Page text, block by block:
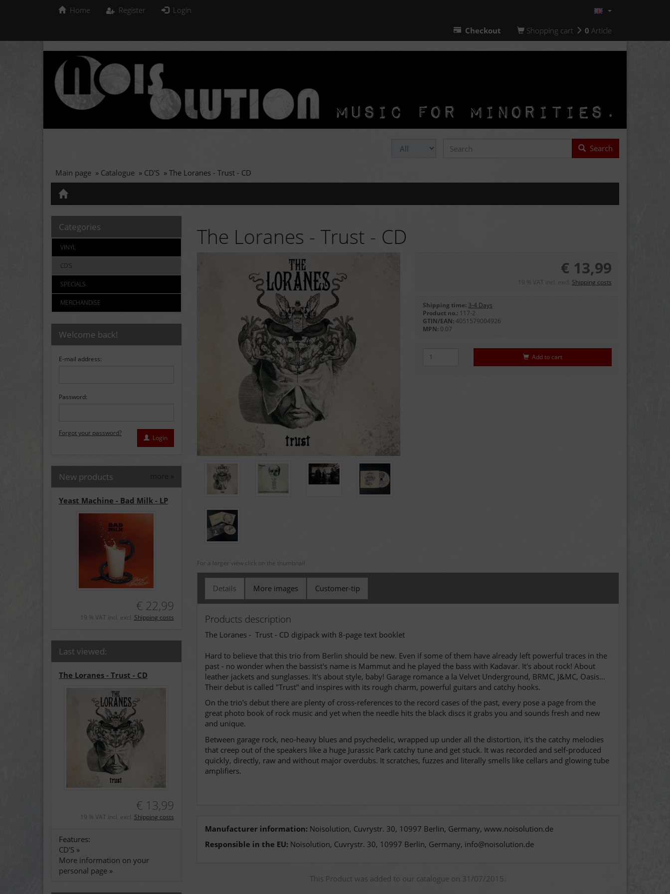
Home Register Login
Checkout Shopping cart 0 Article
Search
Main page » Catalogue » CD'S » The Loranes - Trust - CD
Categories
VINYL
CD'S
SPECIALS
MERCHANDISE
Welcome back!
E-mail address:
Password:
Forgot your password?
Login
New products
Yeast Machine - Bad Milk - LP
€ 22,99
19 % VAT incl. excl. Shipping costs
Last viewed:
The Loranes - Trust - CD
€ 13,99
19 % VAT incl. excl. Shipping costs
Features:
CD'S »
More information on your
personal page »
The Loranes - Trust - CD
For a larger view click on the thumbnail
€ 13,99
19 % VAT incl. excl. Shipping costs
Shipping time: 3-4 Days
Product no.: 117-2
GTIN/EAN: 4051579004926
MPN: 0.07
Add to cart
Details More images Customer-tip
Products description
The Loranes - Trust - CD digipack with 8-page text booklet
Hard to believe that this trio from Berlin should be new. Even if some of them have already left powerful traces in the
past - no wonder when the bassist's name is Mammut and he played the bass with Kadavar. It's about rock! About
leather jackets and sunglasses. It's about style, baby! Garage romance a la Velvet Underground, BRMC, J&MC, Oasis...
Their debut is called "Trust" and inspires with its rough charm, powerful guitars and catchy hooks.
On the trio's debut there are plenty of cross-references to the record cases of the past, every pose a page from the
great photo book of rock music and yet when the needle hits the black discs it grabs you and sounds fresh and new
and unique.
Between garage rock, neo-heavy blues and psychedelic, wrapped up under all the distortion, it's the catchy melodies
that creep out of the speakers like a huge Jurassic Park catchy tune and get stuck. It was recorded and self-produced
quickly, directly, raw and without major overdubs. It scratches, fuzzes and literally smells like cellars and glowing tube
amplifiers.
Manufacturer information:Noisolution, Cuvrystr. 30, 10997 Berlin, Germany, www.noisolution.de
Responsible in the EU:Noisolution, Cuvrystr. 30, 10997 Berlin, Germany, info@noisolution.de
This Product was added to our catalogue on 31/07/2015.